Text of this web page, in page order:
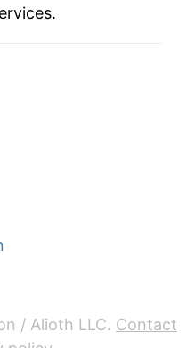
/ Alioth LLC. Contact